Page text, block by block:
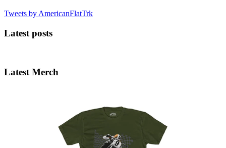
Tweets by AmericanFlatTrk
Latest posts
Latest Merch